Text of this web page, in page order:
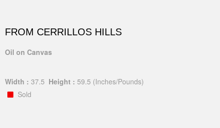
FROM CERRILLOS HILLS
Oil on Canvas
Width : 37.5 Height : 59.5 (Inches/Pounds)
Sold